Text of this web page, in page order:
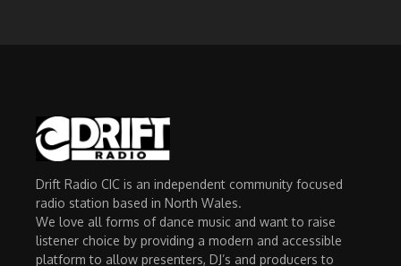
Drift Radio CIC is an independent community focused
radio station based in North Wales.
We love all forms of dance music and want to raise
listener choice by providing a modern and accessible
platform to allow presenters, DJ’s and producers to